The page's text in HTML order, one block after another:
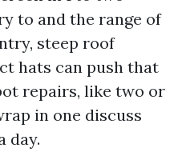
to and the range of
steep roof
hats can push that
repairs, like two or
in one discuss
day.